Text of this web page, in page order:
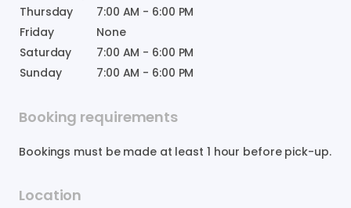
Thursday
7:00 AM - 6:00 PM
Friday
None
Saturday
7:00 AM - 6:00 PM
Sunday
7:00 AM - 6:00 PM
Booking requirements
Bookings must be made at least 1 hour before pick-up.
Location